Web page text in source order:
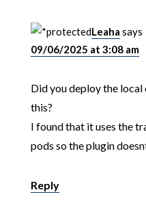
Leaha says
09/06/2025 at 3:08 am
Did you deploy the
this?
I found that it uses the
pods so the plugin
Reply